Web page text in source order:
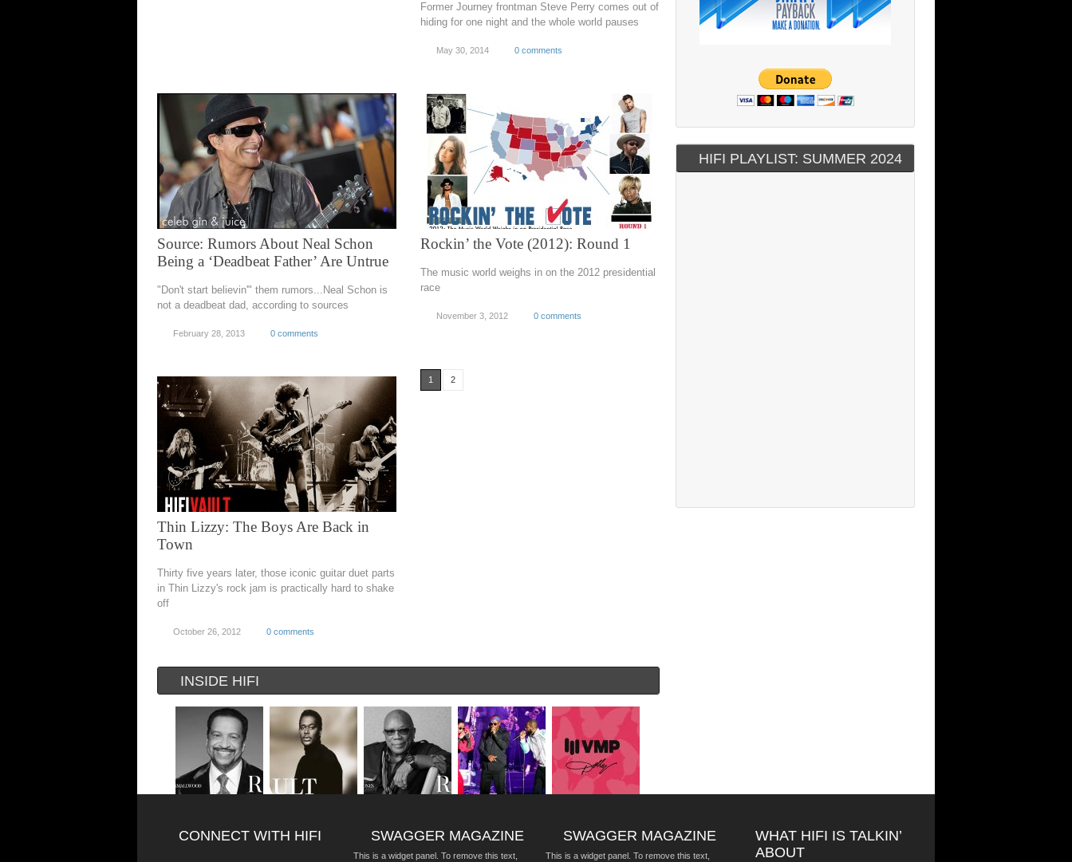
Former Journey frontman Steve Perry comes out of
hiding for one night and the whole world pauses
May 30, 2014 0 comments
Source: Rumors About Neal Schon
Being a ‘Deadbeat Father’ Are Untrue
"Don't start believin'" them rumors...Neal Schon is
not a deadbeat dad, according to sources
February 28, 2013 0 comments
Rockin’ the Vote (2012): Round 1
The music world weighs in on the 2012 presidential
race
November 3, 2012 0 comments
Thin Lizzy: The Boys Are Back in
Town
Thirty five years later, those iconic guitar duet parts
in Thin Lizzy's rock jam is practically hard to shake
off
October 26, 2012 0 comments
1 2
INSIDE HIFI
HIFI PLAYLIST: SUMMER 2024
CONNECT WITH HIFI SWAGGER MAGAZINE
This is a widget panel. To remove this text,
SWAGGER MAGAZINE
This is a widget panel. To remove this text,
WHAT HIFI IS TALKIN’
ABOUT